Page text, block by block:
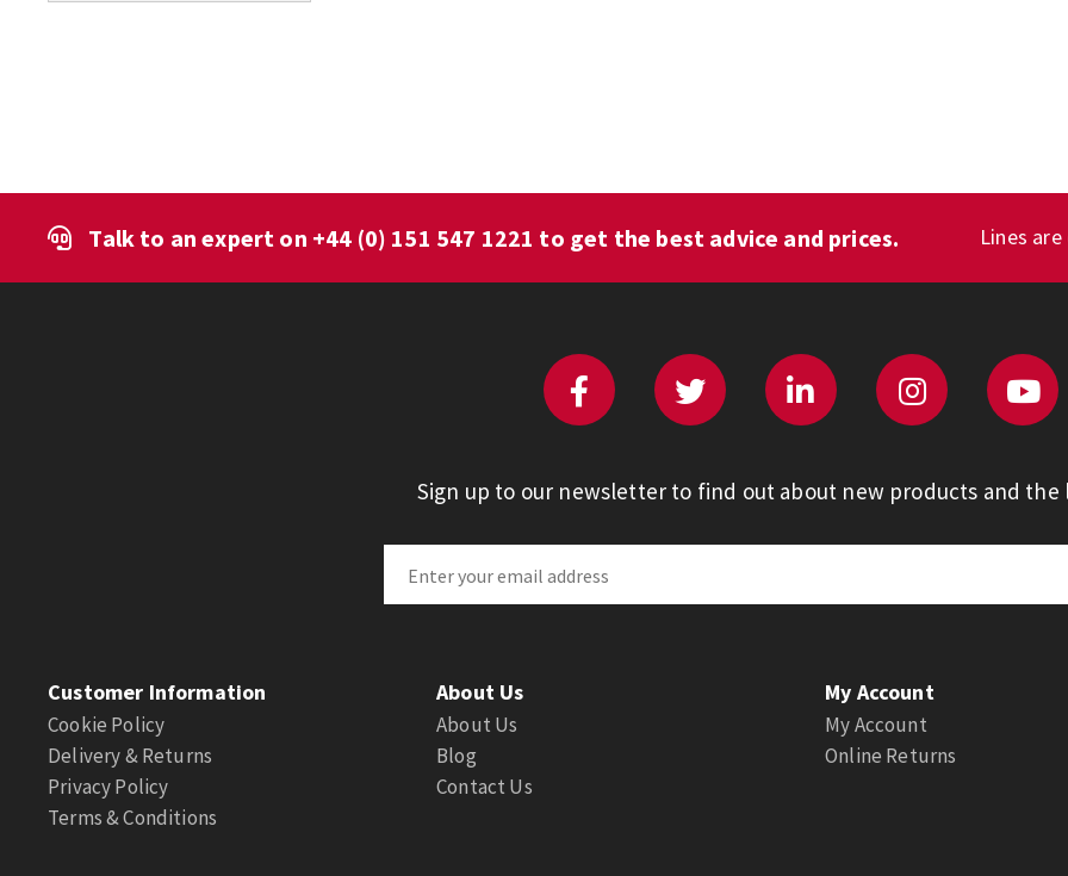
Talk to an expert on +44 (0) 151 547 1221 to get the best advice and prices. Lines
Sign up to our newsletter to find out about new products and
Customer Information
Cookie Policy
Delivery & Returns
Privacy Policy
Terms & Conditions
About Us
About Us
Blog
Contact Us
My Account
My Account
Online Returns